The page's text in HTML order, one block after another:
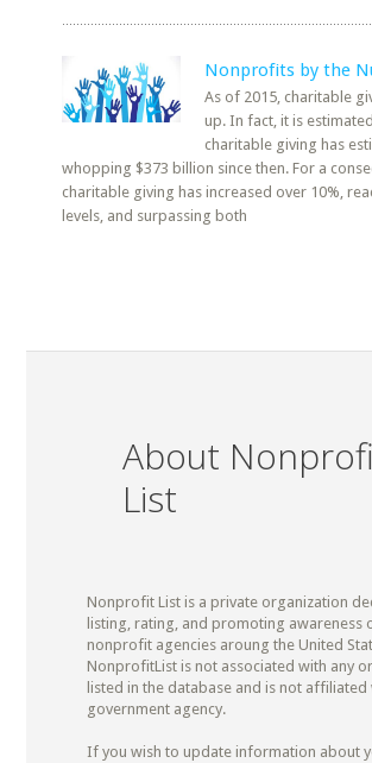
Nonprofits by the
As of 2015, charitable
up. In fact, it is
charitable giving has
whopping $373 billion since then. For a
charitable giving has increased over 10%,
levels, and surpassing both
About
List
Nonprofit List is a private organization
listing, rating, and promoting awareness
nonprofit agencies aroung the United
NonprofitList is not associated with any
listed in the database and is not affiliated
government agency.
If you wish to update information about